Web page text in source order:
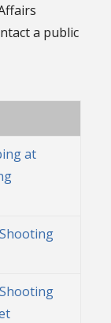
a public
at